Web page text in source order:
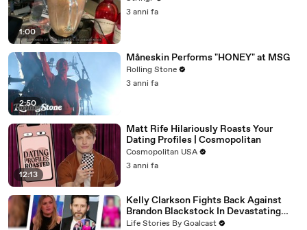
1:00
3 anni fa
2:50
Måneskin Performs "HONEY" at MSG
Rolling Stone
3 anni fa
12:13
Matt Rife Hilariously Roasts Your
Dating Profiles | Cosmopolitan
Cosmopolitan USA
3 anni fa
Kelly Clarkson Fights Back Against
Brandon Blackstock In Devastating
Divorce Battle
Life Stories By Goalcast